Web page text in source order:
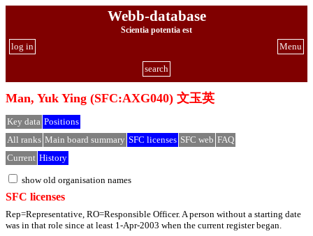
Webb-database
Scientia potentia est
Menu
log in
search
Man, Yuk Ying (SFC:AXG040) 文玉英
Key data Positions
All ranks Main board summary SFC licenses SFC web FAQ
Current History
show old organisation names
SFC licenses
Rep=Representative, RO=Responsible Officer. A person without a starting date
was in that role since at least 1-Apr-2003 when the current register began.